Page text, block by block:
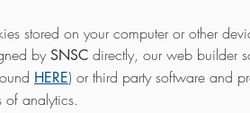
stored on your computer or other
bySNSC directly, our web builder
HERE) or third party software and
of analytics.